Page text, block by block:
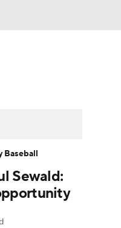
Injury Report
Sewald:
Baseball